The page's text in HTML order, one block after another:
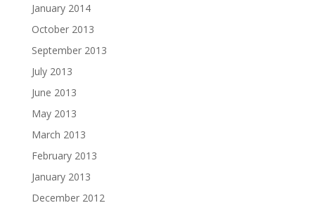
January 2014
October 2013
September 2013
July 2013
June 2013
May 2013
March 2013
February 2013
January 2013
December 2012